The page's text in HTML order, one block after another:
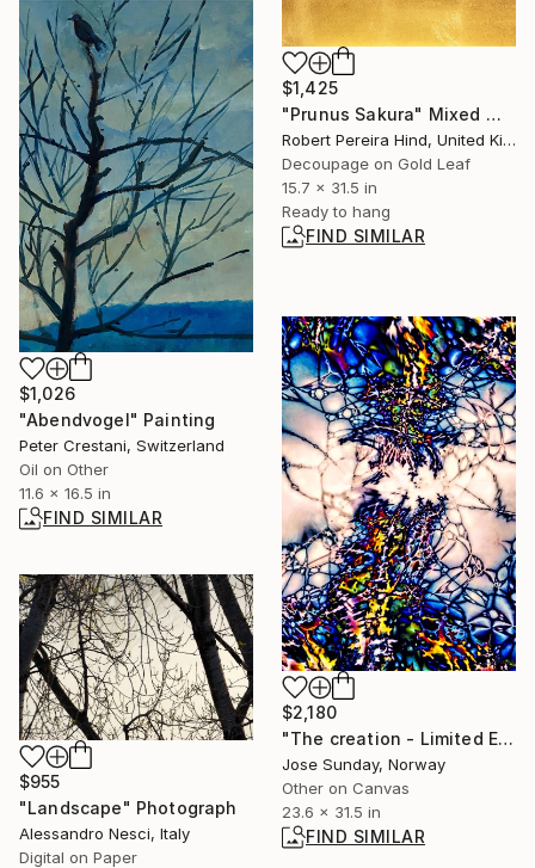
$1,425
"Prunus Sakura" Mixed Media
Robert Pereira Hind, United Kingdom
Decoupage on Gold Leaf
15.7 x 31.5 in
Ready to hang
FIND SIMILAR
$1,026
"Abendvogel" Painting
Peter Crestani, Switzerland
Oil on Other
11.6 x 16.5 in
FIND SIMILAR
$2,180
"The creation - Limited Edition of 1" Digital Art
Jose Sunday, Norway
Other on Canvas
23.6 x 31.5 in
FIND SIMILAR
$955
"Landscape" Photograph
Alessandro Nesci, Italy
Digital on Paper